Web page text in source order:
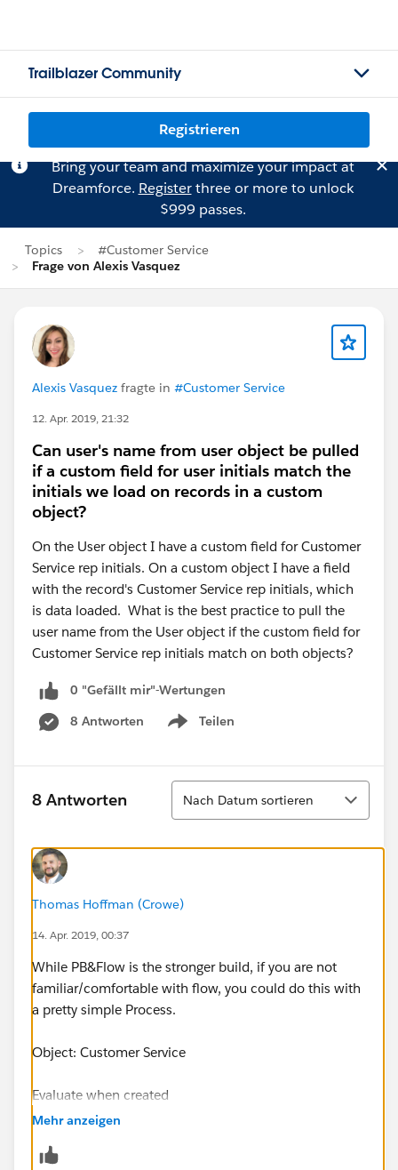
Trailblazer Community
Registrieren
Bring your team and maximize your impact at
Dreamforce. Registerthree or more to unlock
$999 passes.
Topics
#Customer Service
Frage von Alexis Vasquez
Alexis Vasquez fragte in #Customer Service
12. Apr. 2019, 21:32
Can user's name from user object be pulled
if a custom field for user initials match the
initials we load on records in a custom
object?
On the User object I have a custom field for Customer
Service rep initials. On a custom object I have a field
with the record's Customer Service rep initials, which
is data loaded. What is the best practice to pull the
user name from the User object if the custom field for
Customer Service rep initials match on both objects?
0 "Gefällt mir"-Wertungen
8 Antworten
Teilen
Show menu
8 Antworten
Sortieren
Nach Datum sortieren
Thomas Hoffman (Crowe)
14. Apr. 2019, 00:37
While PB&Flow is the stronger build, if you are not
familiar/comfortable with flow, you could do this with
a pretty simple Process.
Object: Customer Service
Evaluate when created
Mehr anzeigen